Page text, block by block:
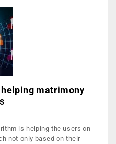
matrimony
is helping the users on
not only based on their